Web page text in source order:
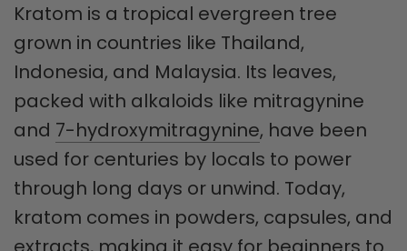
Kratom is a tropical evergreen tree
grown in countries like Thailand,
Indonesia, and Malaysia. Its leaves,
packed with alkaloids like mitragynine
and 7-hydroxymitragynine, have been
used for centuries by locals to power
through long days or unwind. Today,
kratom comes in powders, capsules, and